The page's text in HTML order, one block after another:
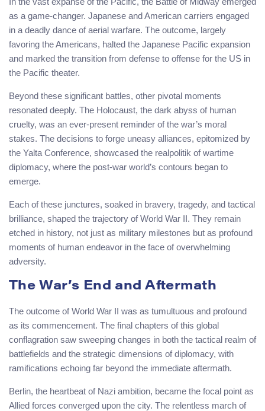
as a game-changer. Japanese and American carriers engaged
in a deadly dance of aerial warfare. The outcome, largely
favoring the Americans, halted the Japanese Pacific expansion
and marked the transition from defense to offense for the US in
the Pacific theater.
Beyond these significant battles, other pivotal moments
resonated deeply. The Holocaust, the dark abyss of human
cruelty, was an ever-present reminder of the war’s moral
stakes. The decisions to forge uneasy alliances, epitomized by
the Yalta Conference, showcased the realpolitik of wartime
diplomacy, where the post-war world’s contours began to
emerge.
Each of these junctures, soaked in bravery, tragedy, and tactical
brilliance, shaped the trajectory of World War II. They remain
etched in history, not just as military milestones but as profound
moments of human endeavor in the face of overwhelming
adversity.
The War’s End and Aftermath
The outcome of World War II was as tumultuous and profound
as its commencement. The final chapters of this global
conflagration saw sweeping changes in both the tactical realm of
battlefields and the strategic dimensions of diplomacy, with
ramifications echoing far beyond the immediate aftermath.
Berlin, the heartbeat of Nazi ambition, became the focal point as
Allied forces converged upon the city. The relentless march of